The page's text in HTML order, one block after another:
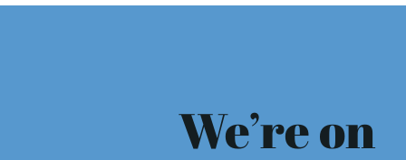
We’re on